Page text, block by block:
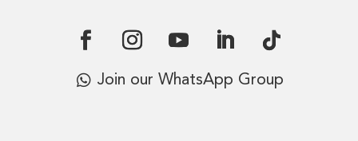
Join our WhatsApp Group